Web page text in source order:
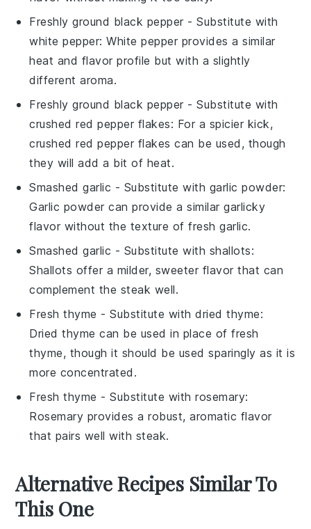
Freshly ground black pepper - Substitute with
white pepper: White pepper provides a similar
heat and flavor profile but with a slightly
different aroma.
Freshly ground black pepper - Substitute with
crushed red pepper flakes: For a spicier kick,
crushed red pepper flakes can be used, though
they will add a bit of heat.
Smashed garlic - Substitute with garlic powder:
Garlic powder can provide a similar garlicky
flavor without the texture of fresh garlic.
Smashed garlic - Substitute with shallots:
Shallots offer a milder, sweeter flavor that can
complement the steak well.
Fresh thyme - Substitute withdried thyme:
Dried thyme can be used in place of fresh
thyme, though it should be used sparingly as it is
more concentrated.
Fresh thyme - Substitute withrosemary:
Rosemary provides a robust, aromatic flavor
that pairs well with steak.
Alternative Recipes Similar To
This One